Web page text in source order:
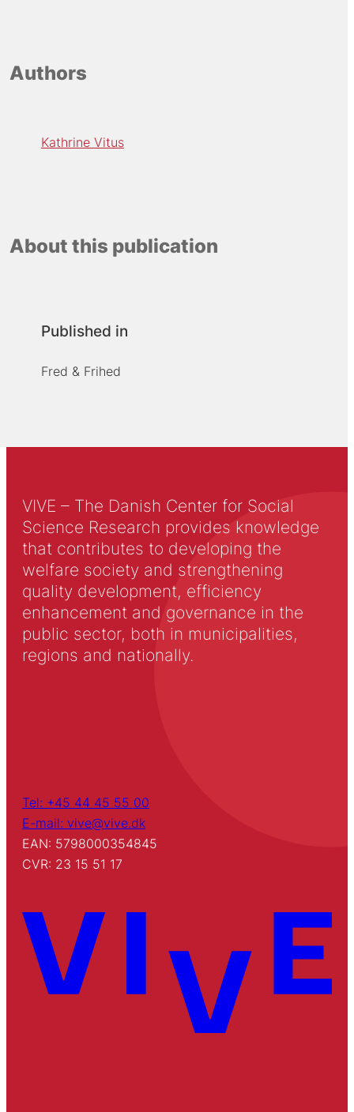
Authors
Kathrine Vitus
About this publication
Published in
Fred & Frihed
VIVE – The Danish Center for Social
Science Research provides knowledge
that contributes to developing the
welfare society and strengthening
quality development, efficiency
enhancement and governance in the
public sector, both in municipalities,
regions and nationally.
Tel: +45 44 45 55 00
E-mail: vive@vive.dk
EAN: 5798000354845
CVR: 23 15 51 17